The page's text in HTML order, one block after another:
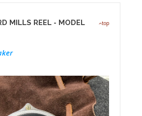
top
MILLS REEL - MODEL